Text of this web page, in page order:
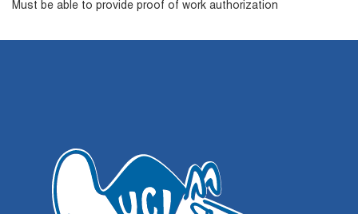
Must be able to provide proof of work authorization